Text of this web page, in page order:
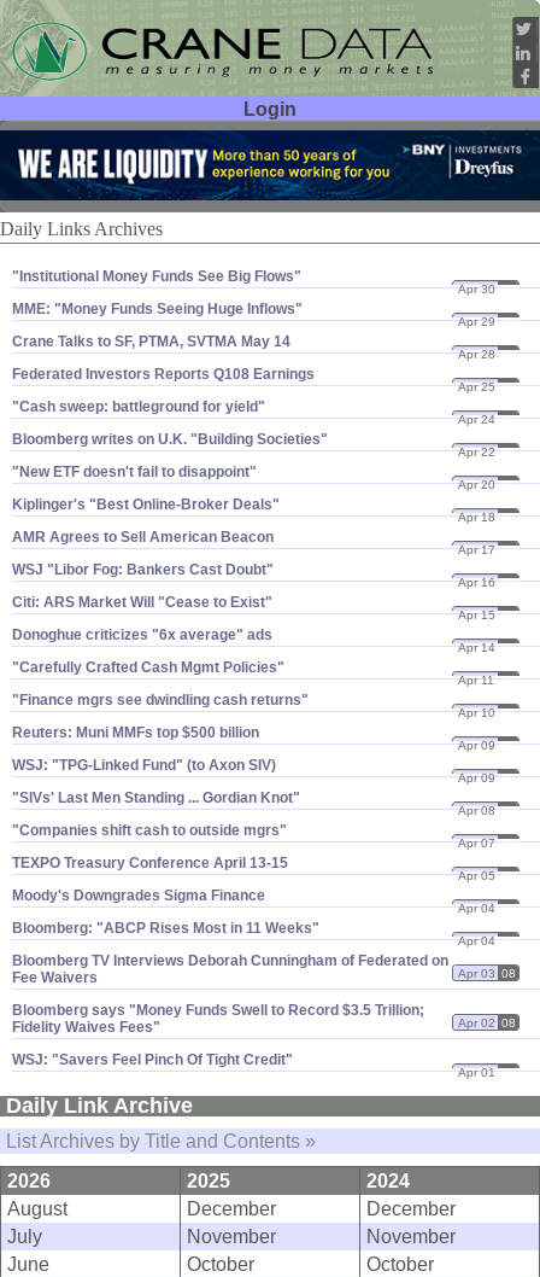
Login
User ID:
Password:
Daily Links Archives
"​Institutional Money Funds See Big Flows"
Apr 30 08
MME: "​Money Funds Seeing Huge Inflows"
Apr 29 08
Crane Talks to SF, PTMA, SVTMA May 14
Apr 28 08
Federated Investors Reports Q108 Earnings
Apr 25 08
"​Cash sweep: battleground for yield"
Apr 24 08
Bloomberg writes on U.​K. "​Building Societies"
Apr 22 08
"​New ETF doesn'​t fail to disappoint"
Apr 20 08
Kiplinger'​s "​Best Online-​Broker Deals"
Apr 18 08
AMR Agrees to Sell American Beacon
Apr 17 08
WSJ "​Libor Fog: Bankers Cast Doubt"
Apr 16 08
Citi: ARS Market Will "​Cease to Exist"
Apr 15 08
Donoghue criticizes "​6x average" ads
Apr 14 08
"​Carefully Crafted Cash Mgmt Policies"
Apr 11 08
"​Finance mgrs see dwindling cash returns"
Apr 10 08
Reuters: Muni MMFs top $​500 billion
Apr 09 08
WSJ: "​TPG-​Linked Fund" (​to Axon SIV)
Apr 09 08
"​SIVs' Last Men Standing ... Gordian Knot"
Apr 08 08
"​Companies shift cash to outside mgrs"
Apr 07 08
TEXPO Treasury Conference April 13-​15
Apr 05 08
Moody'​s Downgrades Sigma Finance
Apr 04 08
Bloomberg: "​ABCP Rises Most in 11 Weeks"
Apr 04 08
Bloomberg TV Interviews Deborah Cunningham of Federated on
Fee Waivers
Apr 03 08
Bloomberg says "​Money Funds Swell to Record $​3.​5 Trillion;
Fidelity Waives Fees"
Apr 02 08
WSJ: "​Savers Feel Pinch Of Tight Credit"
Apr 01 08
Daily Link Archive
List Archives by Title and Contents »
2026
2025
2024
August
December
December
July
November
November
June
October
October